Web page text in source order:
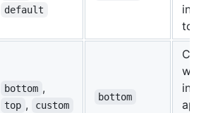
default
to
bottom ,
top , custom
bottom